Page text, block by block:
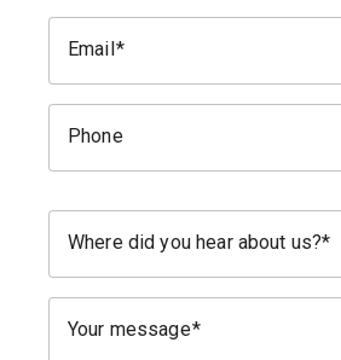
Email
Phone
Where did you hear about us?
Your message